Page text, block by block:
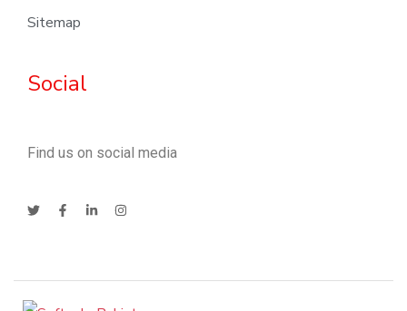
Sitemap
Social
Find us on social media